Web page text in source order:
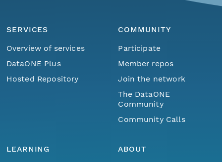
SERVICES
Overview of services
DataONE Plus
Hosted Repository
COMMUNITY
Participate
Member repos
Join the network
The DataONE
Community
Community Calls
LEARNING
ABOUT